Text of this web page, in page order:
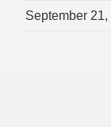
September 21,